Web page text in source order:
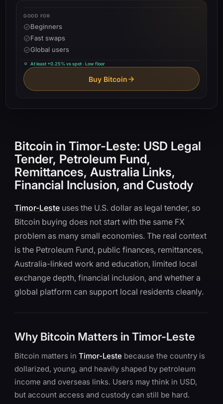
GOOD FOR
Beginners
Fast swaps
Global users
At least +0.25% vs spot · Low floor
Buy Bitcoin
Bitcoin in Timor-Leste: USD Legal
Tender, Petroleum Fund,
Remittances, Australia Links,
Financial Inclusion, and Custody
Timor-Leste uses the U.S. dollar as legal tender, so
Bitcoin buying does not start with the same FX
problem as many small economies. The real context
is the Petroleum Fund, public finances, remittances,
Australia-linked work and education, limited local
exchange depth, financial inclusion, and whether a
global platform can support local residents cleanly.
Why Bitcoin Matters in Timor-Leste
Bitcoin matters in Timor-Leste because the country is
dollarized, young, and heavily shaped by petroleum
income and overseas links. Users may think in USD,
but account access and custody can still be hard.